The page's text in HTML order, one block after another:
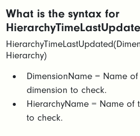
What is the syntax for
Hierarchy)
​​DimensionName = Name
dimension to check.​
HierarchyName = Name of
to check.​